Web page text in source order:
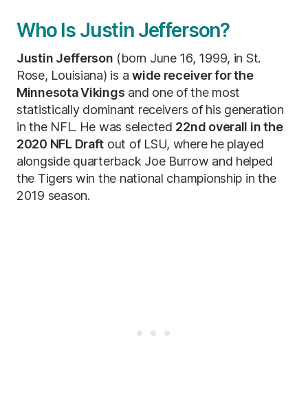
Who Is Justin Jefferson?
Justin Jefferson (born June 16, 1999, in St.
Rose, Louisiana) is awide receiver for the
Minnesota Vikings and one of the most
statistically dominant receivers of his generation
in the NFL. He was selected 22nd overall in the
2020 NFL Draft out of LSU, where he played
alongside quarterback Joe Burrow and helped
the Tigers win the national championship in the
2019 season.